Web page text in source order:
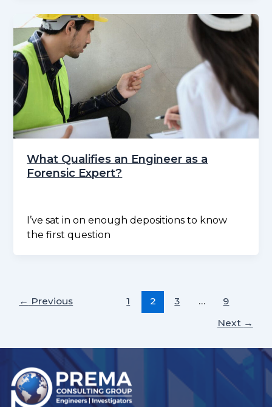
What Qualifies an Engineer as a
Forensic Expert?
I’ve sat in on enough depositions to know
the first question
← Previous 1 2 3 …
9
Next →